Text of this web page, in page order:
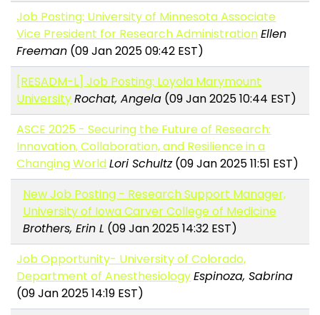
Job Posting: University of Minnesota Associate
Vice President for Research AdministrationEllen
Freeman (09 Jan 2025 09:42 EST)
[RESADM-L] Job Posting: Loyola Marymount
UniversityRochat, Angela (09 Jan 2025 10:44 EST)
ASCE 2025 - Securing the Future of Research:
Innovation, Collaboration, and Resilience in a
Changing WorldLori Schultz(09 Jan 2025 11:51 EST)
New Job Posting - Research Support Manager,
University of Iowa Carver College of Medicine
Brothers, Erin L (09 Jan 2025 14:32 EST)
Job Opportunity- University of Colorado,
Department of AnesthesiologyEspinoza, Sabrina
(09 Jan 2025 14:19 EST)